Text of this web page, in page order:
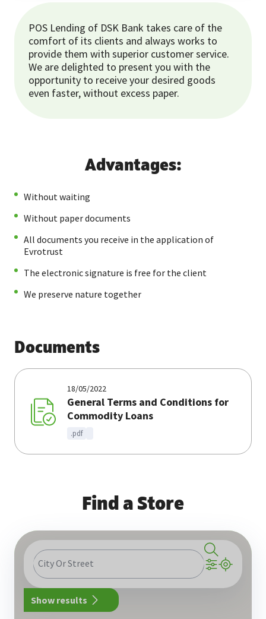
POS Lending of DSK Bank takes care of the
comfort of its clients and always works to
provide them with superior customer service.
We are delighted to present you with the
opportunity to receive your desired goods
even faster, without excess paper.
Advantages:
Without waiting
Without paper documents
All documents you receive in the application of
Evrotrust
The electronic signature is free for the client
We preserve nature together
Documents
18/05/2022
General Terms and Conditions for
Commodity Loans
.pdf
Find a Store
City Or Street
Show results